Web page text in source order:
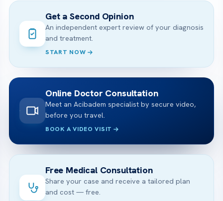
Get a Second Opinion
An independent expert review of your diagnosis
and treatment.
START NOW
Online Doctor Consultation
Meet an Acibadem specialist by secure video,
before you travel.
BOOK A VIDEO VISIT
Free Medical Consultation
Share your case and receive a tailored plan
and cost — free.